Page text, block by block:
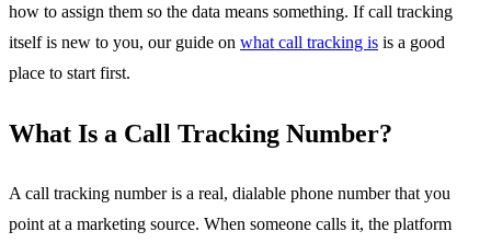
how to assign them so the data means something. If call tracking
itself is new to you, our guide on what call tracking is is a good
place to start first.
What Is a Call Tracking Number?
A call tracking number is a real, dialable phone number that you
point at a marketing source. When someone calls it, the platform